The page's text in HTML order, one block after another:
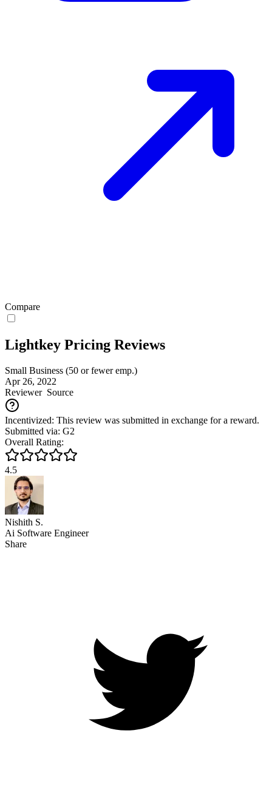
Compare
Lightkey Pricing Reviews
Small Business (50 or fewer emp.)
Apr 26, 2022
ReviewerSource
Incentivized: This review was submitted in exchange for a reward.
Submitted via: G2
Overall Rating:
4.5
Nishith S.
Ai Software Engineer
Share